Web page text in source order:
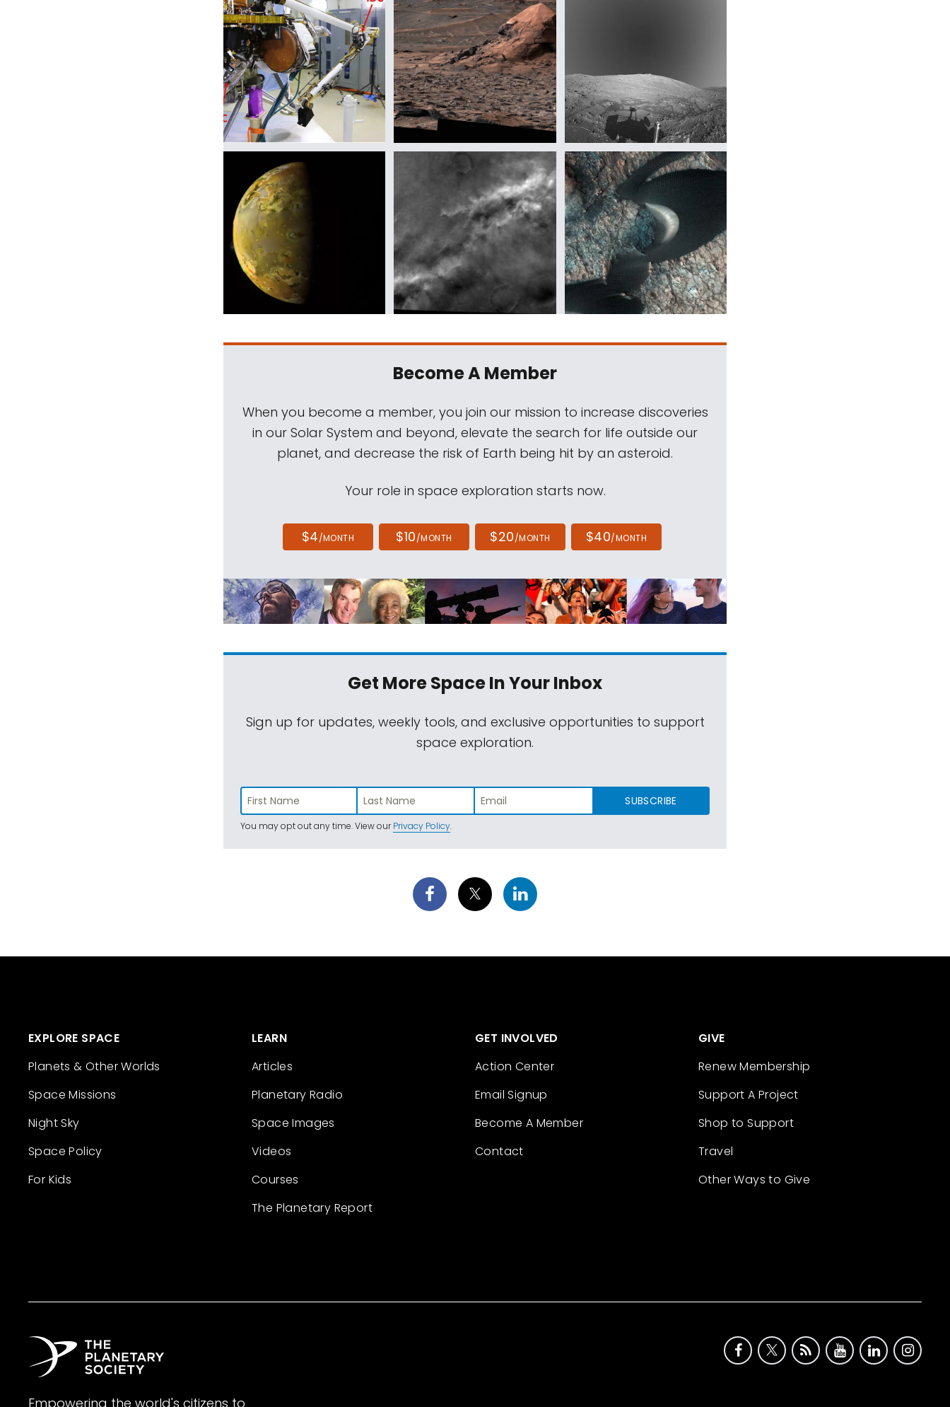
Become A Member
When you become a member, you join our mission to increase discoveries
in our Solar System and beyond, elevate the search for life outside our
planet, and decrease the risk of Earth being hit by an asteroid.
Your role in space exploration starts now.
$4/MONTH $10/MONTH $20/MONTH $40/MONTH
Get More SpaceIn Your Inbox
Sign up for updates, weekly tools, and exclusive opportunities to support
space exploration.
SUBSCRIBE
You may opt out any time. View ourPrivacy Policy.
EXPLORE SPACE
Planets & Other Worlds
Space Missions
Night Sky
Space Policy
For Kids
LEARN
Articles
Planetary Radio
Space Images
Videos
Courses
The Planetary Report
GET INVOLVED
Action Center
Email Signup
Become A Member
Contact
GIVE
Renew Membership
Support A Project
Shop to Support
Travel
Other Ways to Give
Empowering the world's citizens to